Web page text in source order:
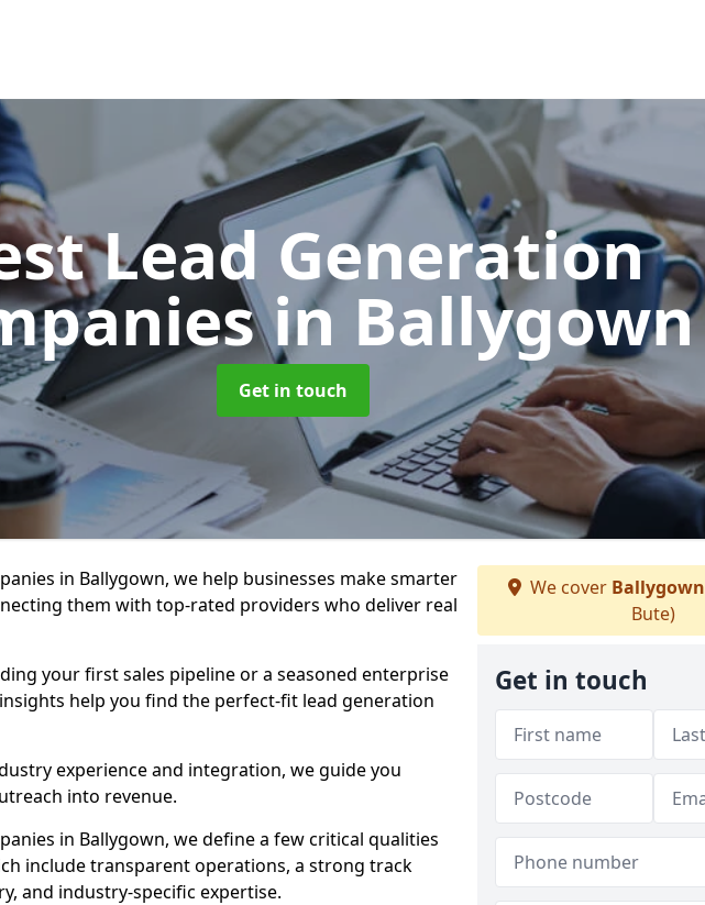
Lead Generation
in Ballygown
Get in touch
in Ballygown, we help businesses make smarter
them with top-rated providers who deliver real
your first sales pipeline or a seasoned enterprise
help you find the perfect-fit lead generation
experience and integration, we guide you
into revenue.
in Ballygown, we define a few critical qualities
include transparent operations, a strong track
and industry-specific expertise.
We cover Ballygown
Bute)
Get in touch